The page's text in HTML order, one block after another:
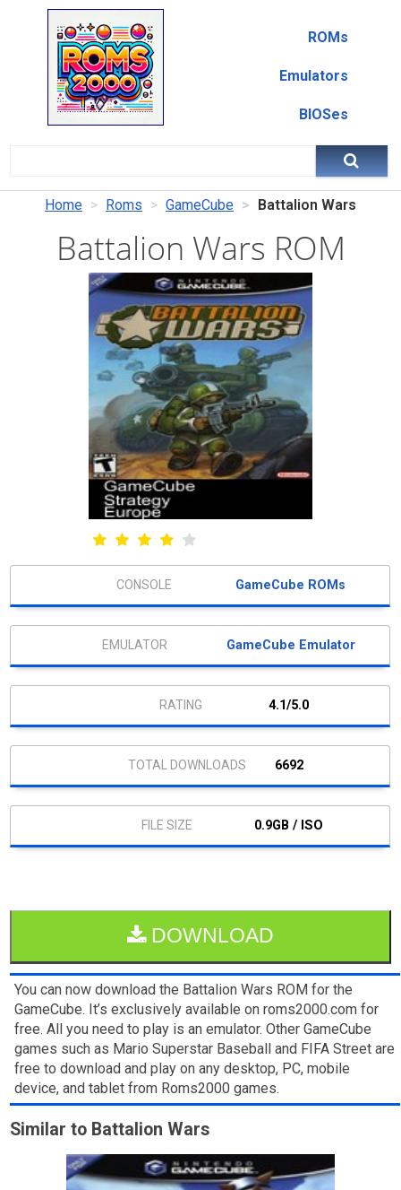
ROMs
Emulators
BIOSes
Home Roms GameCube Battalion Wars
Battalion Wars ROM
GameCube ROMs
GameCube Emulator
4.1/5.0
6692
0.9GB / ISO
DOWNLOAD
You can now download the Battalion Wars ROM for the
GameCube. It’s exclusively available on roms2000.com for
free. All you need to play is an emulator. Other GameCube
games such as Mario Superstar Baseball and FIFA Street are
free to download and play on any desktop, PC, mobile
device, and tablet from Roms2000 games.
Similar to Battalion Wars